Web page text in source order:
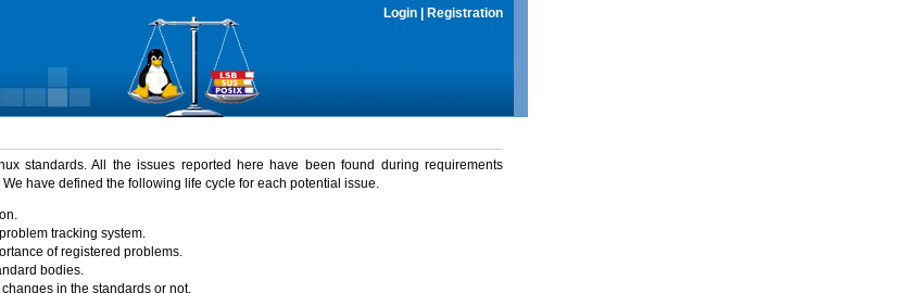
Login Registration
standards. All the issues reported here have been found during requirements
We have defined the following life cycle for each potential issue.
tracking system.
of registered problems.
bodies.
in the standards or not.